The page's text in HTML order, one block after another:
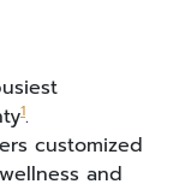
1.
customized
and